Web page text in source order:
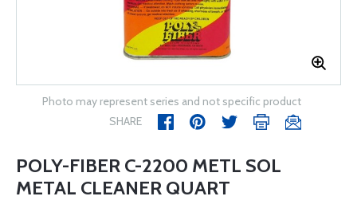
Photo may represent series and not specific product
SHARE
POLY-FIBER C-2200 METL SOL
METAL CLEANER QUART